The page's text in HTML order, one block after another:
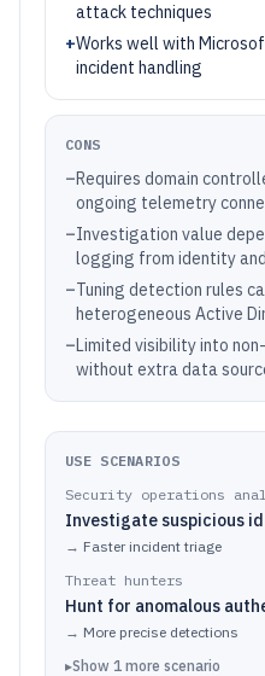
attack techniques
+Works well with
incident handling
CONS
–Requires domain
ongoing telemetry
–Investigation value
logging from identity
–Tuning detection rules
heterogeneous Active
–Limited visibility into
without extra data
USE SCENARIOS
Security operations
Investigate suspicious
→ Faster incident triage
Threat hunters
Hunt for anomalous
→ More precise detections
▸Show 1 more scenario